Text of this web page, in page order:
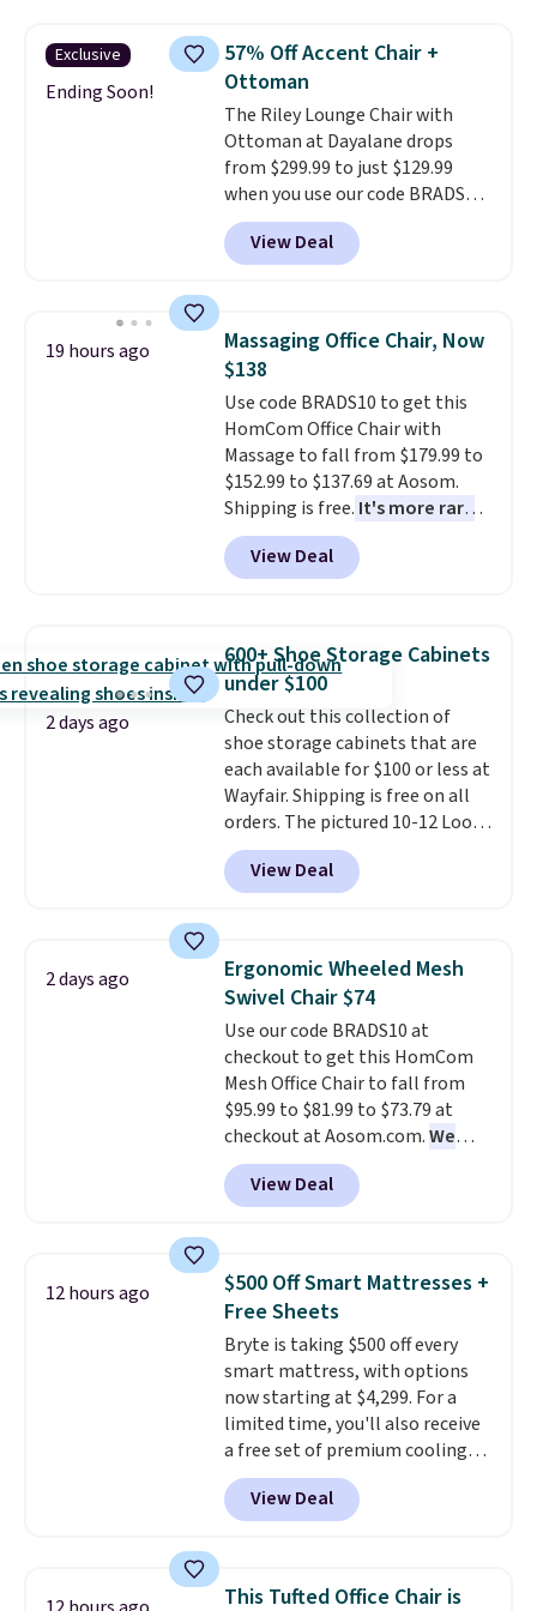
more for similar sofas.
you'd be spending around $400.
The table has a built-in outlet
and two USB ports. Editor's
note: I've been looking at this
for my basement, and it's the
lowest price I've seen in
months!
Exclusive
Ending Soon!
57% Off Accent Chair +
Ottoman
The Riley Lounge Chair with
Ottoman at Dayalane drops
from $299.99 to just $129.99
when you use our code BRADS26
at checkout.We found
comparable ottomans alone
selling for around this price or
silhouette, supportive
cushioned seat, and matching
ottoman, it's the kind of chair
you'll actually look forward to
sinking into after a long day. It
fits just as naturally in a living
room as it does in a bedroom,
reading nook, or home office.
Shipping is free.
View Deal
19 hours ago
Massaging Office Chair, Now
$138
Use code BRADS10 to get this
HomCom Office Chair with
Massage to fall from $179.99 to
$152.99 to $137.69 at Aosom.
Shipping is free. It's more rare
to see a massage chair with a
built-in footrest.
also easily retracts so you can
upright office chair. Please note,
you'll need to log in to a free
Aosom account to complete
your purchase.
View Deal
2 days ago
600+ Shoe Storage Cabinets
under $100
Check out this collection of
shoe storage cabinets that are
each available for $100 or less at
Wayfair. Shipping is free on all
orders. The pictured 10-12 Loon
Peak Shoe Storage Cabinet
originally sold for over $200, but
is currently available for $84.99.
and consistently one of the
more popular we see discounted.
Trust me that once you finally
get a shoe cabinet, you'll
wonder what you used to do
without it before.
View Deal
2 days ago
Ergonomic Wheeled Mesh
Swivel Chair $74
Use our code BRADS10 at
checkout to get this HomCom
Mesh Office Chair to fall from
$95.99 to $81.99 to $73.79 at
checkout at Aosom.com.We
found this exact chair price for
$85 at Walmart.Shipping is
free. I love the curved back. Once
specific back support, it's
impossible to go back to others.
It also has a padded seat and can
swivel 360°.
View Deal
12 hours ago
$500 Off Smart Mattresses +
Free Sheets
Bryte is taking $500 off every
smart mattress, with options
now starting at $4,299. For a
limited time, you'll also receive
a free set of premium cooling
sheets, a value starting at $300.
Unlike traditional mattresses,
Bryte uses AI-powered pressure
firmness throughout the night
View Deal
This Tufted Office Chair is